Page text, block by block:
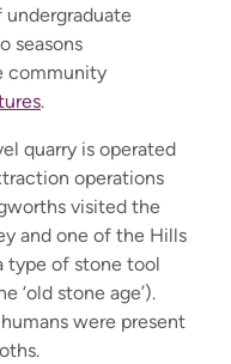
undergraduate
seasons
community
.
quarry is operated
operations
visited the
and one of the Hills
type of stone tool
‘old stone age’).
were present